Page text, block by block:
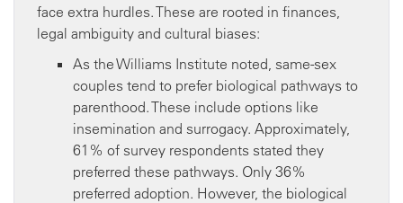
face extra hurdles. These are rooted in finances,
legal ambiguity and cultural biases:
As the Williams Institute noted, same-sex
couples tend to prefer biological pathways to
parenthood. These include options like
insemination and surrogacy. Approximately,
61% of survey respondents stated they
preferred these pathways. Only 36%
preferred adoption. However, the biological